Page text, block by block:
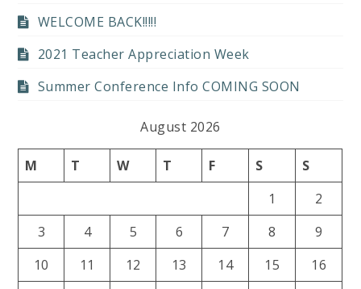
WELCOME BACK!!!!!
2021 Teacher Appreciation Week
Summer Conference Info COMING SOON
August 2026
M T W T F S
S
1
2
3
4 5 6 7 8
9
10
11 12 13 14 15
16